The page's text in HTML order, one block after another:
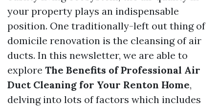
your property plays an indispensable
position. One traditionally-left out thing of
domicile renovation is the cleansing of air
ducts. In this newsletter, we are able to
explore The Benefits of Professional Air
Duct Cleaning for Your Renton Home,
delving into lots of factors which includes